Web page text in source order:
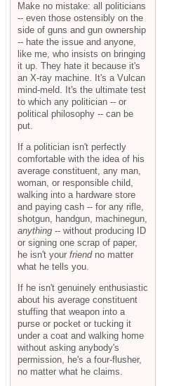
Make no mistake: all politicians
-- even those ostensibly on the
side of guns and gun ownership
-- hate the issue and anyone,
like me, who insists on bringing
it up. They hate it because it's
an X-ray machine. It's a Vulcan
mind-meld. It's the ultimate test
to which any politician -- or
political philosophy -- can be
put.
If a politician isn't perfectly
comfortable with the idea of his
average constituent, any man,
woman, or responsible child,
walking into a hardware store
and paying cash -- for any rifle,
shotgun, handgun, machinegun,
anything -- without producing ID
or signing one scrap of paper,
he isn't your friendno matter
what he tells you.
If he isn't genuinely enthusiastic
about his average constituent
stuffing that weapon into a
purse or pocket or tucking it
under a coat and walking home
without asking anybody's
permission, he's a four-flusher,
no matter what he claims.